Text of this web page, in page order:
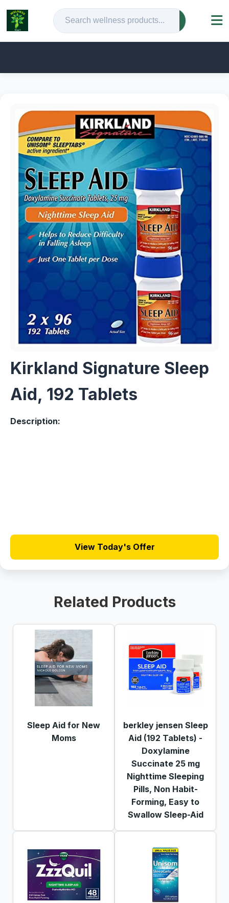
Kirkland Signature Sleep
Aid, 192 Tablets
Description:
View Today's Offer
Related Products
Sleep Aid for New
Moms
berkley jensen Sleep
Aid (192 Tablets) -
Doxylamine
Succinate 25 mg
Nighttime Sleeping
Pills, Non Habit-
Forming, Easy to
Swallow Sleep-Aid